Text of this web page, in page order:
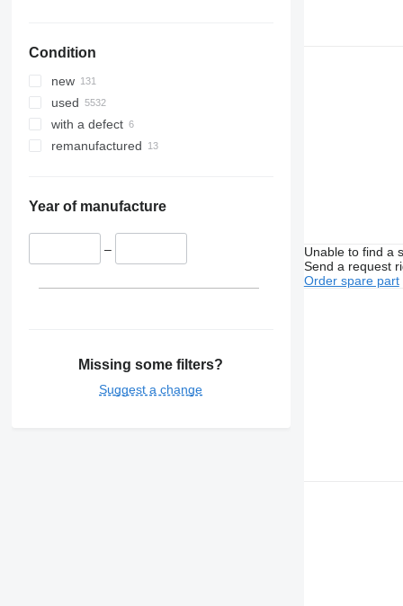
Condition
new
used
with a defect
remanufactured
Year of manufacture
–
Missing some filters?
Suggest a change
Unable to find a
Send a request
Order spare part